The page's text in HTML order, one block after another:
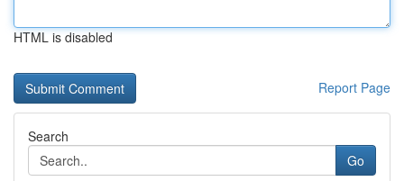
HTML is disabled
Report Page
Search
Go